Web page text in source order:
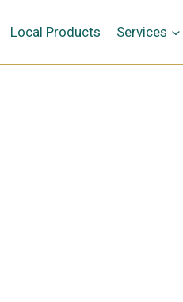
Local Products Services